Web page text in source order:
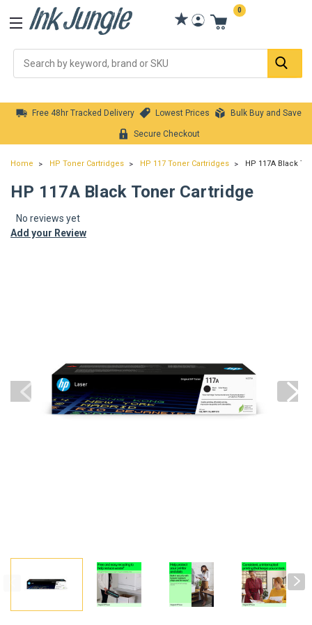
0
Free 48hr Tracked Delivery Lowest Prices Bulk Buy and Save
Secure Checkout
Home HP Toner Cartridges HP 117 Toner Cartridges HP 117A Black
HP 117A Black Toner Cartridge
No reviews yet
Add your Review